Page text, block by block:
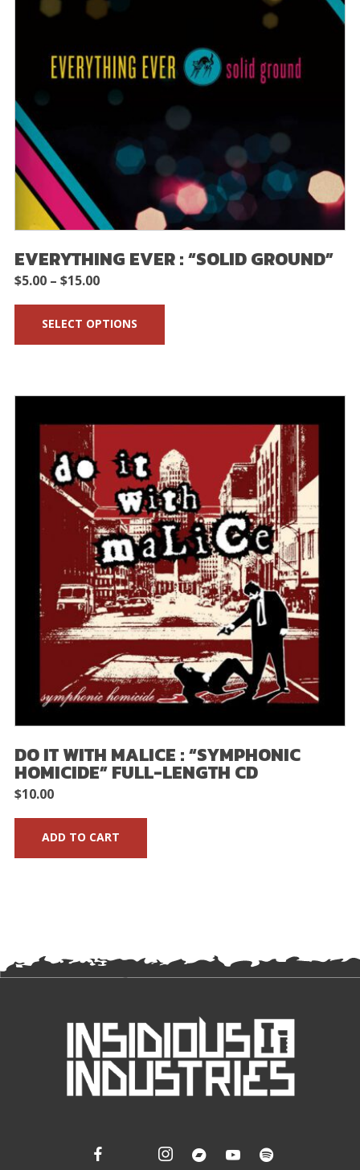
EVERYTHING EVER : “SOLID GROUND”
$5.00 – $15.00Price
range:
$5.00
SELECT OPTIONS
DO IT WITH MALICE : “SYMPHONIC
HOMICIDE” FULL-LENGTH CD
$10.00
ADD TO CART